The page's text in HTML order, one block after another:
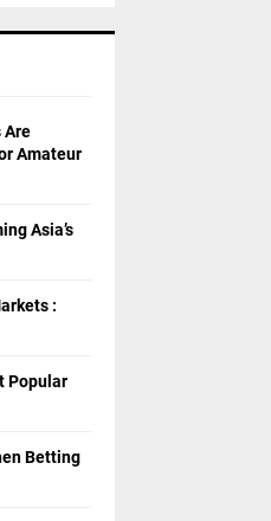
Are
Amateur
Asia’s
:
Popular
Betting